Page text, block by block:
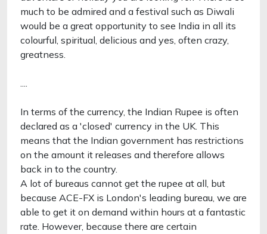
much to be admired and a festival such as Diwali
would be a great opportunity to see India in all its
colourful, spiritual, delicious and yes, often crazy,
greatness.
....
In terms of the currency, the Indian Rupee is often
declared as a 'closed' currency in the UK. This
means that the Indian government has restrictions
on the amount it releases and therefore allows
back in to the country.
A lot of bureaus cannot get the rupee at all, but
because ACE-FX is London's leading bureau, we are
able to get it on demand within hours at a fantastic
rate. However, because there are certain